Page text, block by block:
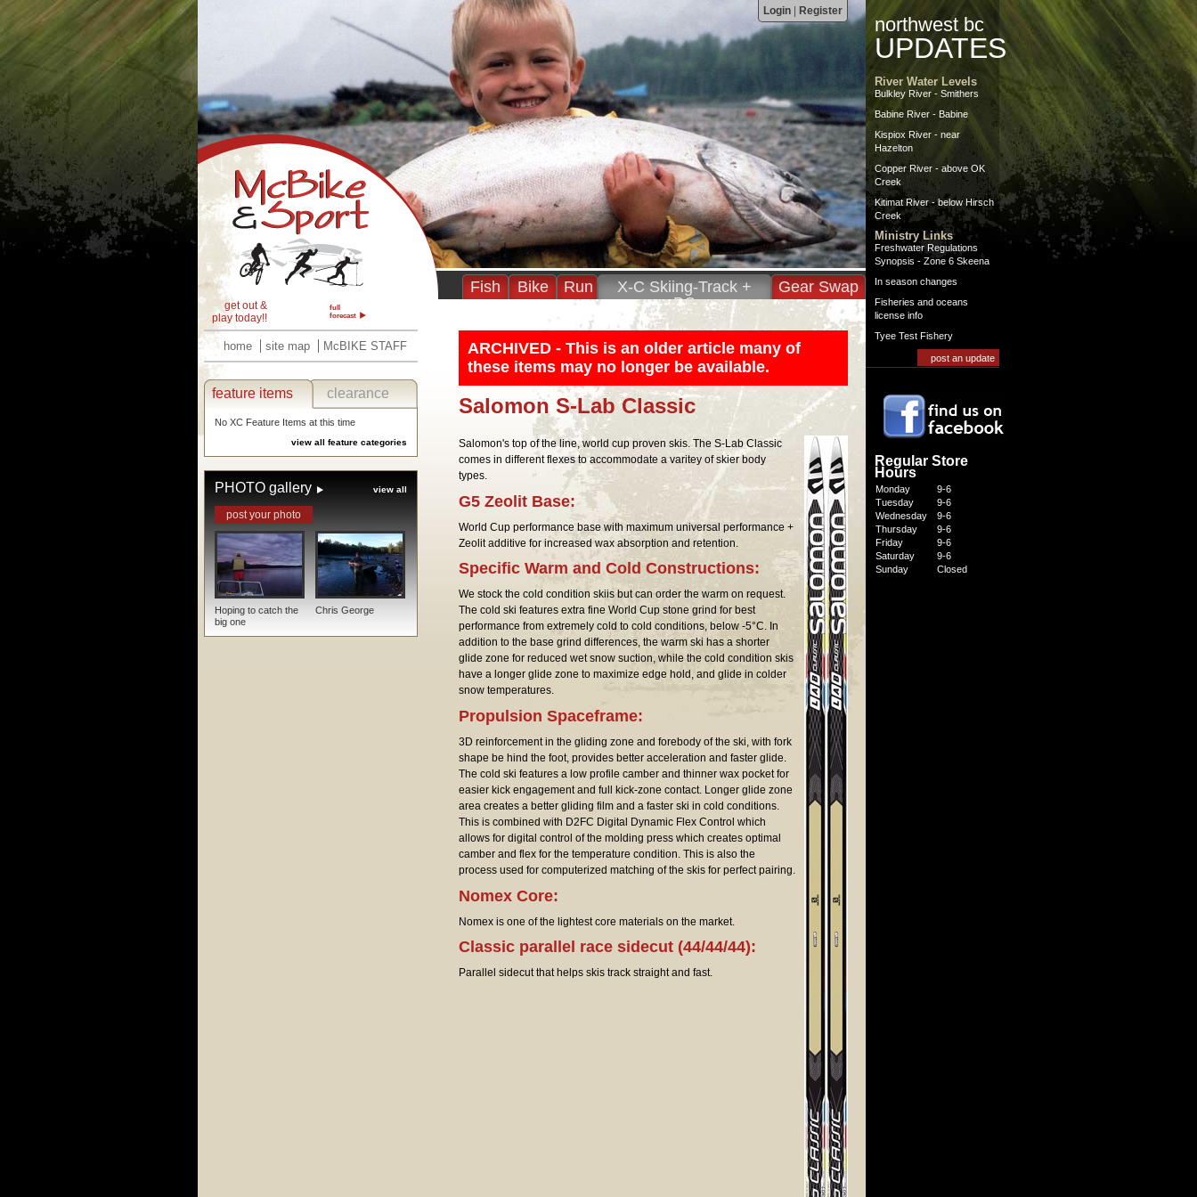
Login Register
Fish Bike Run
X-C Skiing-Track +
BC
Gear Swap
ARCHIVED - This is an older article many of
these items may no longer be available.
Salomon S-Lab Classic
Salomon's top of the line, world cup proven skis. The S-Lab Classic
comes in different flexes to accommodate a varitey of skier body
types.
G5 Zeolit Base:
World Cup performance base with maximum universal performance +
Zeolit additive for increased wax absorption and retention.
Specific Warm and Cold Constructions:
We stock the cold condition skiis but can order the warm on request.
The cold ski features extra fine World Cup stone grind for best
performance from extremely cold to cold conditions, below -5°C. In
addition to the base grind differences, the warm ski has a shorter
glide zone for reduced wet snow suction, while the cold condition skis
have a longer glide zone to maximize edge hold, and glide in colder
snow temperatures.
Propulsion Spaceframe:
3D reinforcement in the gliding zone and forebody of the ski, with fork
shape be hind the foot, provides better acceleration and faster glide.
The cold ski features a low profile camber and thinner wax pocket for
easier kick engagement and full kick-zone contact. Longer glide zone
area creates a better gliding film and a faster ski in cold conditions.
This is combined with D2FC Digital Dynamic Flex Control which
allows for digital control of the molding press which creates optimal
camber and flex for the temperature condition. This is also the
process used for computerized matching of the skis for perfect pairing.
Nomex Core:
Nomex is one of the lightest core materials on the market.
Classic parallel race sidecut (44/44/44):
Parallel sidecut that helps skis track straight and fast.
get out &
play today!!
full
forecast
home site map McBIKE STAFF
feature items clearance
No XC Feature Items at this time
view all feature categories
PHOTO gallery view all
post your photo
Hoping to catch the
big one
Chris George
northwest bc
UPDATES
River Water Levels
Bulkley River - Smithers
Babine River - Babine
Kispiox River - near
Hazelton
Copper River - above OK
Creek
Kitimat River - below Hirsch
Creek
Ministry Links
Freshwater Regulations
Synopsis - Zone 6 Skeena
In season changes
Fisheries and oceans
license info
Tyee Test Fishery
post an update
Regular Store
Hours
Monday
9-6
Tuesday
9-6
Wednesday
9-6
Thursday
9-6
Friday
9-6
Saturday
9-6
Sunday
Closed